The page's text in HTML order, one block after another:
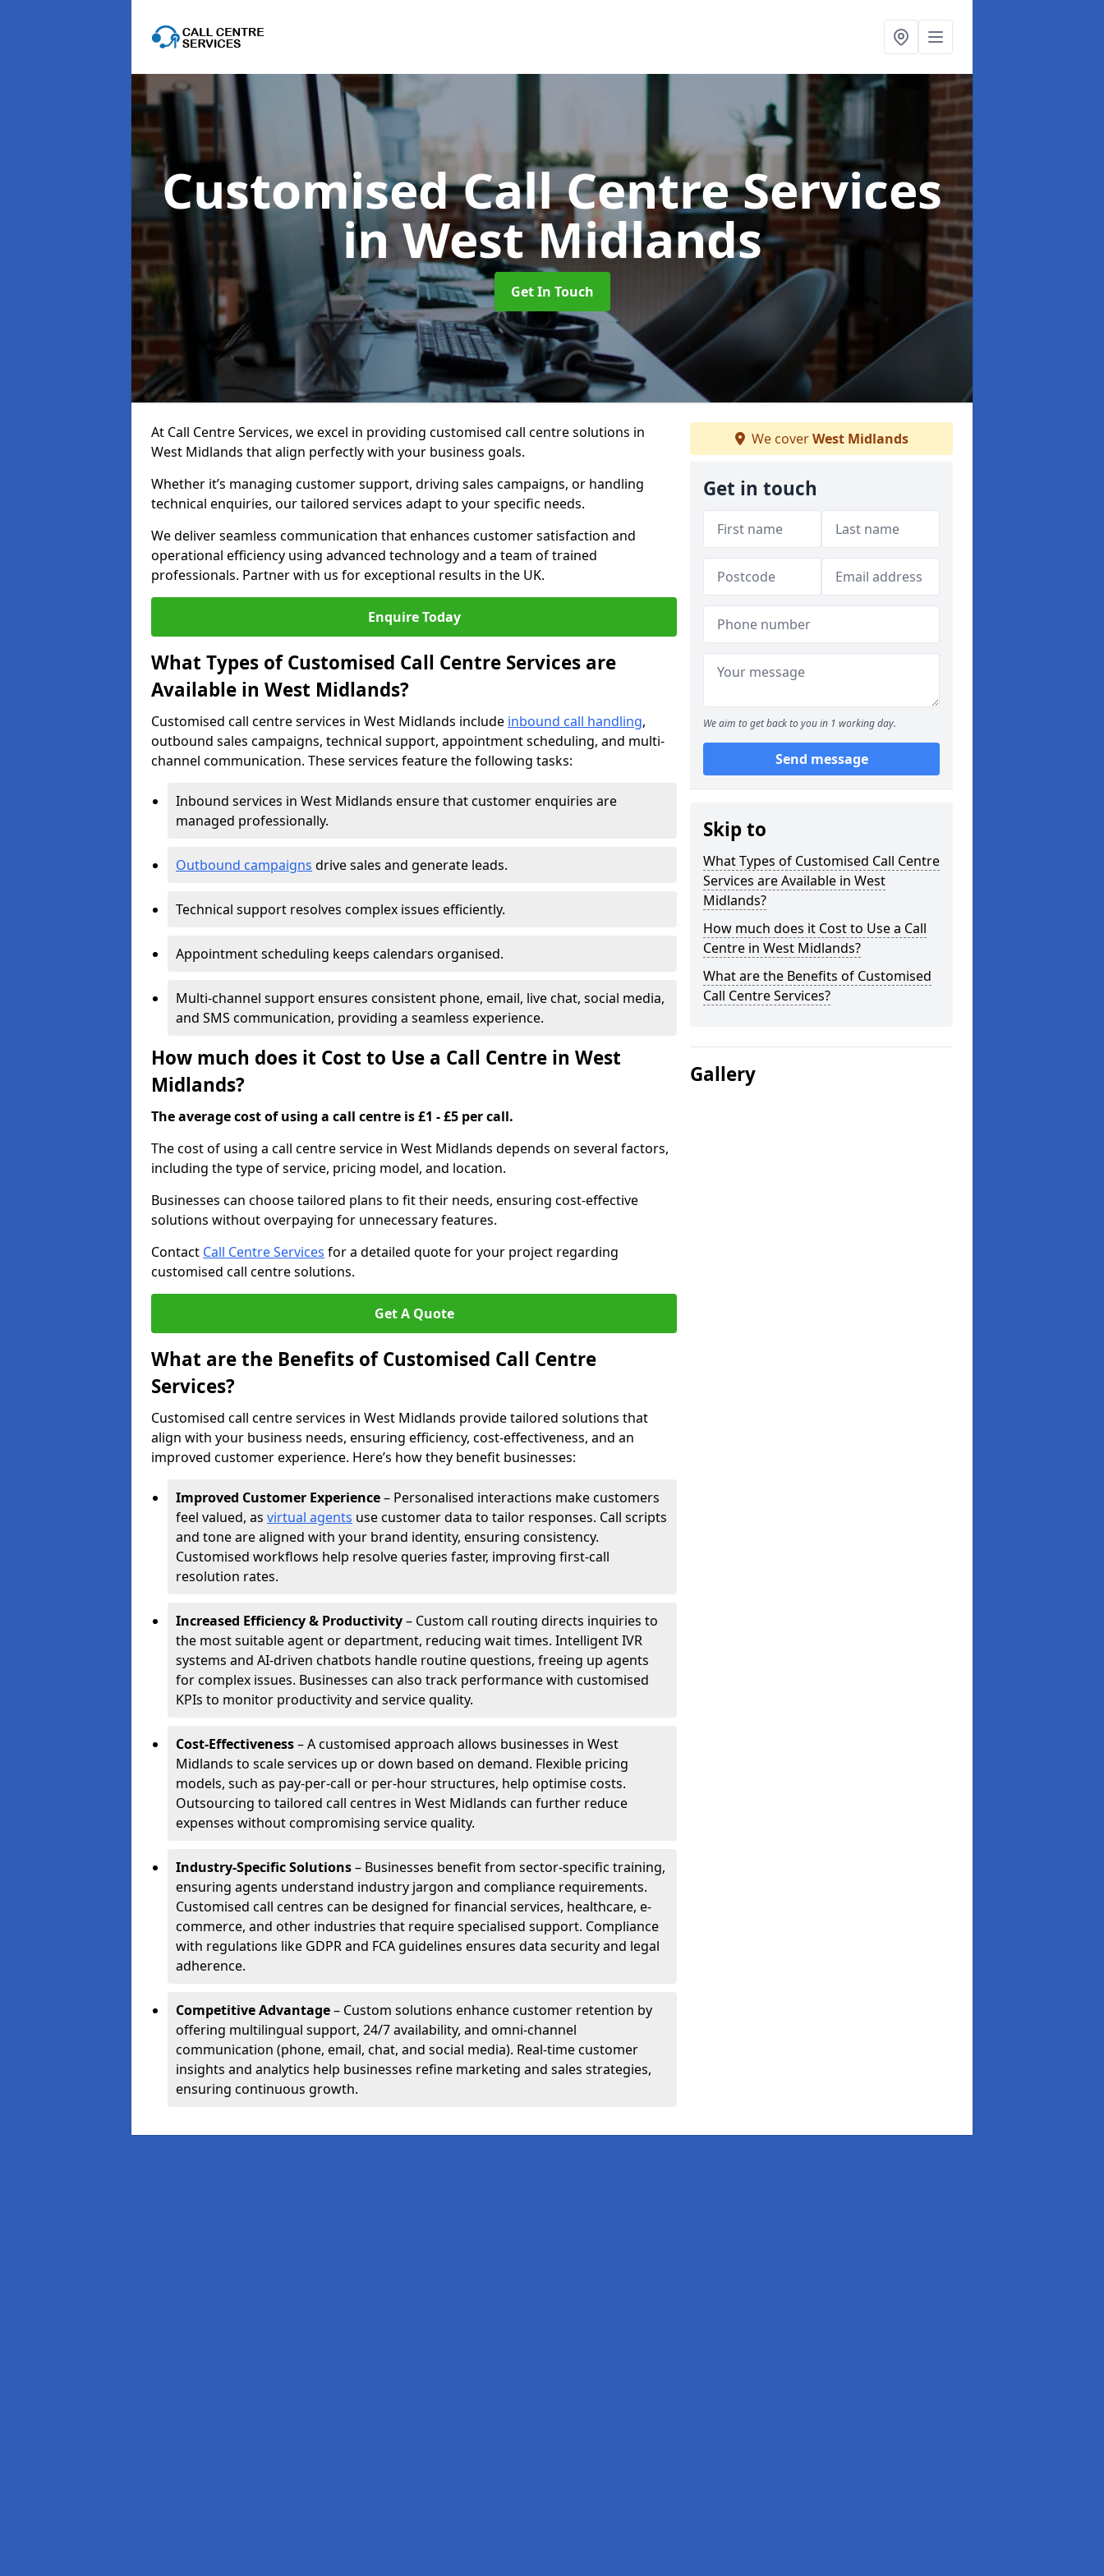
Customised Call Centre Services
in West Midlands
Get In Touch
At Call Centre Services, we excel in providing customised call centre solutions in
West Midlands that align perfectly with your business goals.
Whether it’s managing customer support, driving sales campaigns, or handling
technical enquiries, our tailored services adapt to your specific needs.
We deliver seamless communication that enhances customer satisfaction and
operational efficiency using advanced technology and a team of trained
professionals. Partner with us for exceptional results in the UK.
Enquire Today
What Types of Customised Call Centre Services are
Available in West Midlands?
Customised call centre services in West Midlands include inbound call handling,
outbound sales campaigns, technical support, appointment scheduling, and multi-
channel communication. These services feature the following tasks:
Inbound services in West Midlands ensure that customer enquiries are
managed professionally.
Outbound campaigns drive sales and generate leads.
Technical support resolves complex issues efficiently.
Appointment scheduling keeps calendars organised.
Multi-channel support ensures consistent phone, email, live chat, social media,
and SMS communication, providing a seamless experience.
How much does it Cost to Use a Call Centre in West
Midlands?
The average cost of using a call centre is £1 - £5 per call.
The cost of using a call centre service in West Midlands depends on several factors,
including the type of service, pricing model, and location.
Businesses can choose tailored plans to fit their needs, ensuring cost-effective
solutions without overpaying for unnecessary features.
Contact Call Centre Services for a detailed quote for your project regarding
customised call centre solutions.
Get A Quote
What are the Benefits of Customised Call Centre
Services?
Customised call centre services in West Midlands provide tailored solutions that
align with your business needs, ensuring efficiency, cost-effectiveness, and an
improved customer experience. Here’s how they benefit businesses:
Improved Customer Experience– Personalised interactions make customers
feel valued, as virtual agents use customer data to tailor responses. Call scripts
and tone are aligned with your brand identity, ensuring consistency.
Customised workflows help resolve queries faster, improving first-call
resolution rates.
Increased Efficiency & Productivity– Custom call routing directs inquiries to
the most suitable agent or department, reducing wait times. Intelligent IVR
systems and AI-driven chatbots handle routine questions, freeing up agents
for complex issues. Businesses can also track performance with customised
KPIs to monitor productivity and service quality.
Cost-Effectiveness– A customised approach allows businesses in West
Midlands to scale services up or down based on demand. Flexible pricing
models, such as pay-per-call or per-hour structures, help optimise costs.
Outsourcing to tailored call centres in West Midlands can further reduce
expenses without compromising service quality.
Industry-Specific Solutions– Businesses benefit from sector-specific training,
ensuring agents understand industry jargon and compliance requirements.
Customised call centres can be designed for financial services, healthcare, e-
commerce, and other industries that require specialised support. Compliance
with regulations like GDPR and FCA guidelines ensures data security and legal
adherence.
Competitive Advantage– Custom solutions enhance customer retention by
offering multilingual support, 24/7 availability, and omni-channel
communication (phone, email, chat, and social media). Real-time customer
insights and analytics help businesses refine marketing and sales strategies,
ensuring continuous growth.
We coverWest Midlands
Get in touch
We aim to get back to you in 1 working day.
Send message
Skip to
What Types of Customised Call Centre
Services are Available in West
Midlands?
How much does it Cost to Use a Call
Centre in West Midlands?
What are the Benefits of Customised
Call Centre Services?
Gallery